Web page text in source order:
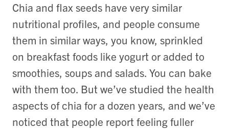
Chia and flax seeds have very similar
nutritional profiles, and people consume
them in similar ways, you know, sprinkled
on breakfast foods like yogurt or added to
smoothies, soups and salads. You can bake
with them too. But we’ve studied the health
aspects of chia for a dozen years, and we’ve
noticed that people report feeling fuller